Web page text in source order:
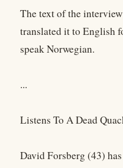
The text of the
translated it to English
speak Norwegian.
...
Listens To A Dead
David Forsberg (43)